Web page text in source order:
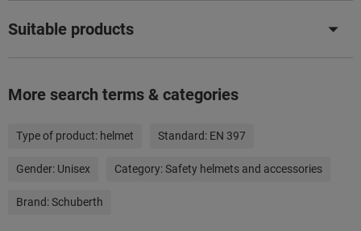
Suitable products
More search terms & categories
Type of product: helmet Standard: EN 397
Gender: Unisex Category:Safety helmets and accessories
Brand:Schuberth